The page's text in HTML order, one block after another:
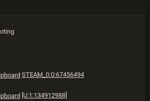
STEAM_0:0:67456494
[U:1:134912988]